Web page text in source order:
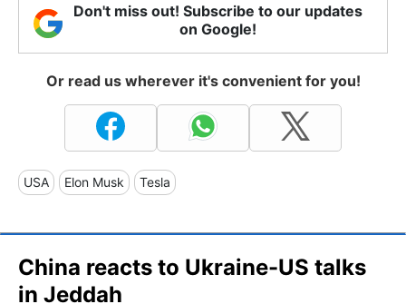
Don't miss out! Subscribe to our updates
on Google!
Or read us wherever it's convenient for you!
USA Elon Musk Tesla
China reacts to Ukraine-US talks
in Jeddah